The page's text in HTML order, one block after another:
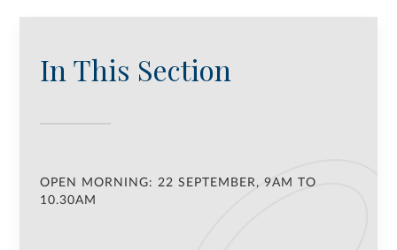
In This Section
OPEN MORNING: 22 SEPTEMBER, 9AM TO
10.30AM